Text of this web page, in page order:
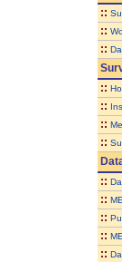
::
::
::
::
::
::
::
::
::
::
::
::